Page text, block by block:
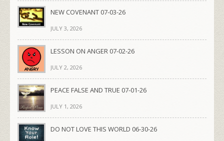
NEW COVENANT 07-03-26
JULY 3, 2026
LESSON ON ANGER 07-02-26
JULY 2, 2026
PEACE FALSE AND TRUE 07-01-26
JULY 1, 2026
DO NOT LOVE THIS WORLD 06-30-26